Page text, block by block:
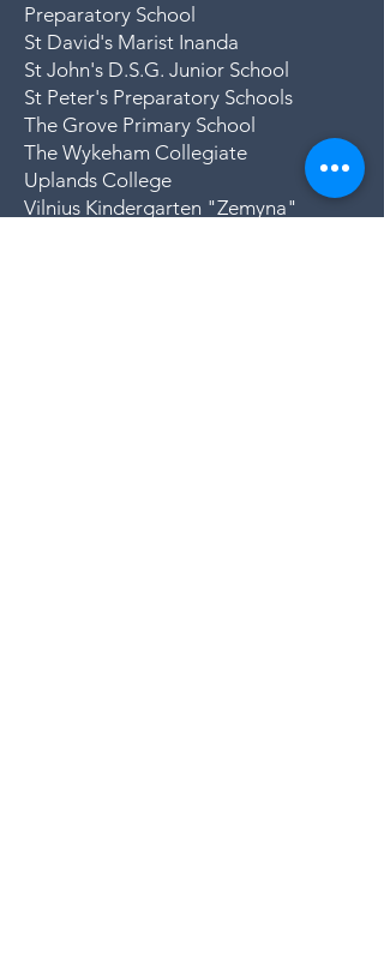
Preparatory School
St David's Marist Inanda
St John's D.S.G. Junior School
St Peter's Preparatory Schools
The Grove Primary School
The Wykeham Collegiate
Uplands College
Vilnius Kindergarten "Zemyna"